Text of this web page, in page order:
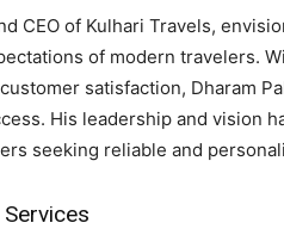
CEO of Kulhari Travels,
of modern travelers.
satisfaction, Dharam
His leadership and vision
seeking reliable and